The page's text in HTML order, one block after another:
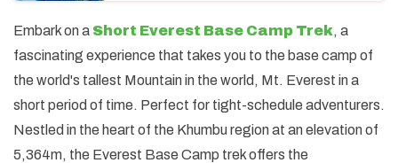
Embark on a Short Everest Base Camp Trek, a
fascinating experience that takes you to the base camp of
the world's tallest Mountain in the world, Mt. Everest in a
short period of time. Perfect for tight-schedule adventurers.
Nestled in the heart of the Khumbu region at an elevation of
5,364m, the Everest Base Camp trek offers the